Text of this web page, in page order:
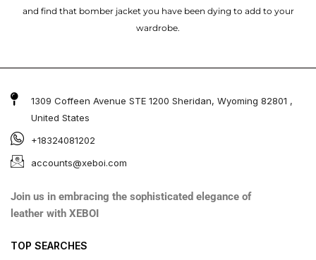
and find that bomber jacket you have been dying to add to your
wardrobe.
1309 Coffeen Avenue STE 1200 Sheridan, Wyoming 82801 ,
United States
+18324081202
accounts@xeboi.com
Join us in embracing the sophisticated elegance of
leather with XEBOI
TOP SEARCHES